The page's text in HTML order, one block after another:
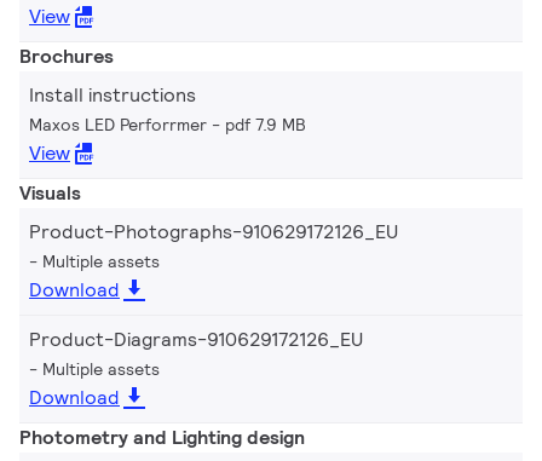
View
Brochures
Install instructions
Maxos LED Perforrmer pdf 7.9 MB
View
Visuals
Product-Photographs-910629172126_EU
Multiple assets
Download
Product-Diagrams-910629172126_EU
Multiple assets
Download
Photometry and Lighting design